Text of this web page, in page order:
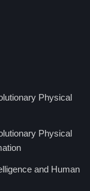
scale
be attributed to
of solar panels’
to electricity
bifacial
maximize energy
Physical
Physical
and Human